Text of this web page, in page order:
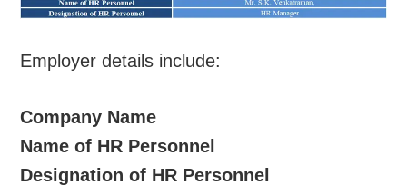
Employer details include:
Company Name
Name of HR Personnel
Designation of HR Personnel